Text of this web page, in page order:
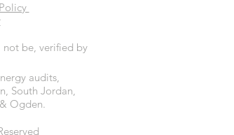
not be, verified by
audits,
South Jordan,
Ogden.